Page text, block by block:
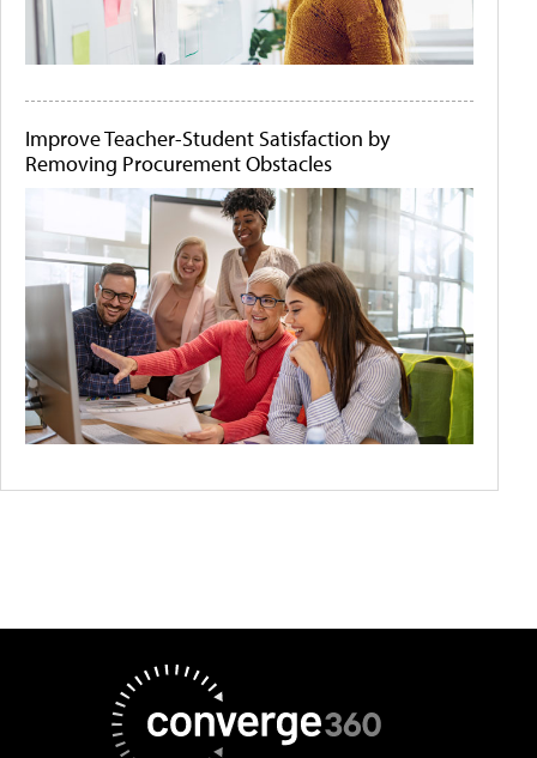
Improve Teacher-Student Satisfaction by
Removing Procurement Obstacles